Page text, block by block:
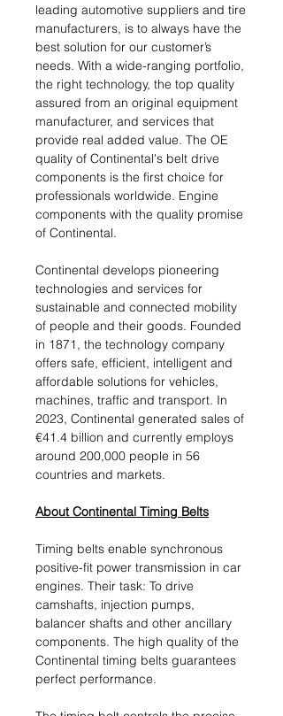
leading automotive suppliers and tire
manufacturers, is to always have the
best solution for our customer’s
needs. With a wide-ranging portfolio,
the right technology, the top quality
assured from an original equipment
manufacturer, and services that
provide real added value. The OE
quality of Continental's belt drive
components is the first choice for
professionals worldwide. Engine
components with the quality promise
of Continental.
Continental develops pioneering
technologies and services for
sustainable and connected mobility
of people and their goods. Founded
in 1871, the technology company
offers safe, efficient, intelligent and
affordable solutions for vehicles,
machines, traffic and transport. In
2023, Continental generated sales of
€41.4 billion and currently employs
around 200,000 people in 56
countries and markets.
About Continental Timing Belts
Timing belts enable synchronous
positive-fit power transmission in car
engines. Their task: To drive
camshafts, injection pumps,
balancer shafts and other ancillary
components. The high quality of the
Continental timing belts guarantees
perfect performance.